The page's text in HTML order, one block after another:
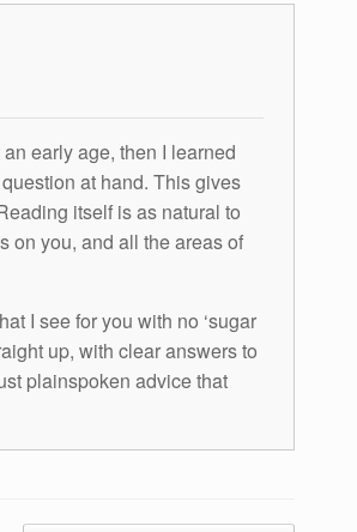
early age, then I learned
at hand. This gives
itself is as natural to
on you, and all the areas of
I see for you with no ‘sugar
up, with clear answers to
plainspoken advice that